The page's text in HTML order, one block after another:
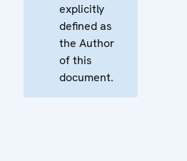
explicitly
defined as
the Author
of this
document.